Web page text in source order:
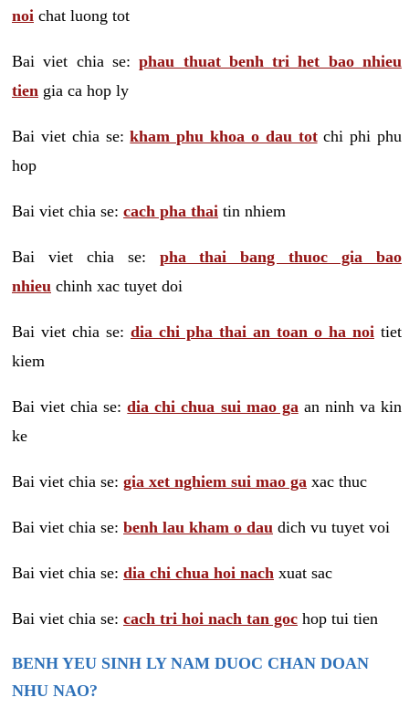
noi chat luong tot
Bai viet chia se:phau thuat benh tri het bao nhieu
tien gia ca hop ly
Bai viet chia se:kham phu khoa o dau totchi phi phu
hop
Bai viet chia se: cach pha thai tin nhiem
Bai viet chia se: pha thai bang thuoc gia bao
nhieu chinh xac tuyet doi
Bai viet chia se: dia chi pha thai an toan o ha noi tiet
kiem
Bai viet chia se:dia chi chua sui mao ga an ninh va kin
ke
Bai viet chia se: gia xet nghiem sui mao ga xac thuc
Bai viet chia se: benh lau kham o dau dich vu tuyet voi
Bai viet chia se: dia chi chua hoi nach xuat sac
Bai viet chia se: cach tri hoi nach tan goc hop tui tien
BENH YEU SINH LY NAM DUOC CHAN DOAN
NHU NAO?